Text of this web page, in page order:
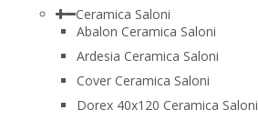
Ceramica Saloni
Abalon Ceramica Saloni
Ardesia Ceramica Saloni
Cover Ceramica Saloni
Dorex 40x120 Ceramica Saloni